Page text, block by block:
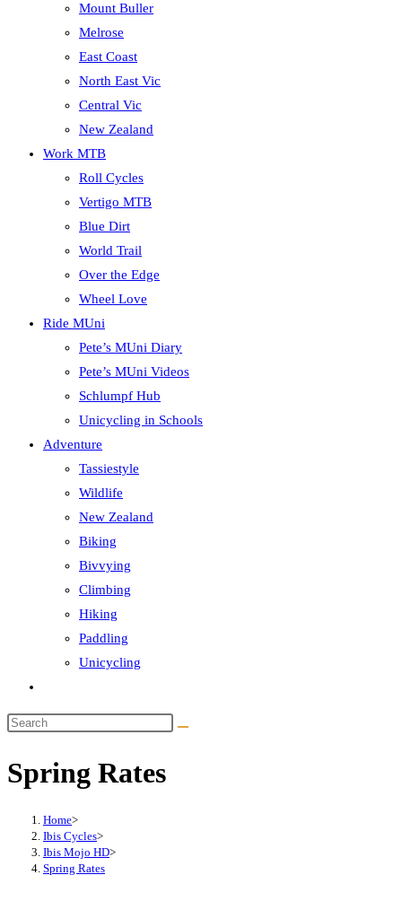
Mount Buller
Melrose
East Coast
North East Vic
Central Vic
New Zealand
Work MTB
Roll Cycles
Vertigo MTB
Blue Dirt
World Trail
Over the Edge
Wheel Love
Ride MUni
Pete’s MUni Diary
Pete’s MUni Videos
Schlumpf Hub
Unicycling in Schools
Adventure
Tassiestyle
Wildlife
New Zealand
Biking
Bivvying
Climbing
Hiking
Paddling
Unicycling
search
Search
website
Spring Rates
Home>
Ibis Cycles>
Ibis Mojo HD>
Spring Rates